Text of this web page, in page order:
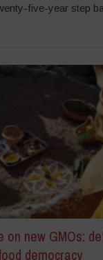
five-year step
new GMOs:
democracy